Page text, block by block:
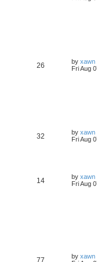
26 by xawn
Fri Aug
32 by xawn
Fri Aug
14 by xawn
Fri Aug
77 by xawn